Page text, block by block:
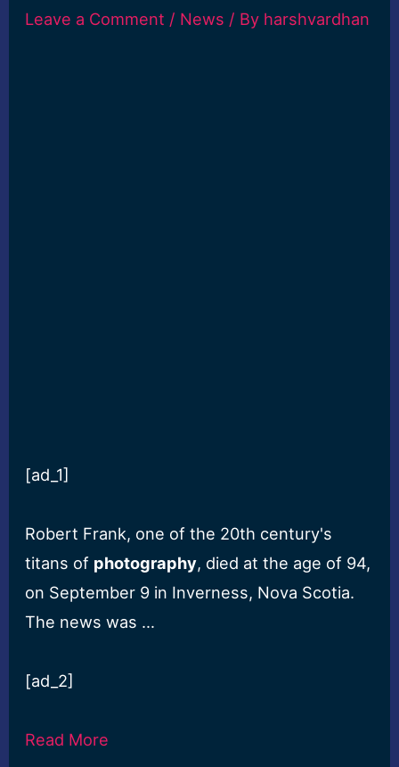
Leave a Comment / News / By harshvardhan
[ad_1]
Robert Frank, one of the 20th century's
titans of photography, died at the age of 94,
on September 9 in Inverness, Nova Scotia.
The news was …
[ad_2]
Read More